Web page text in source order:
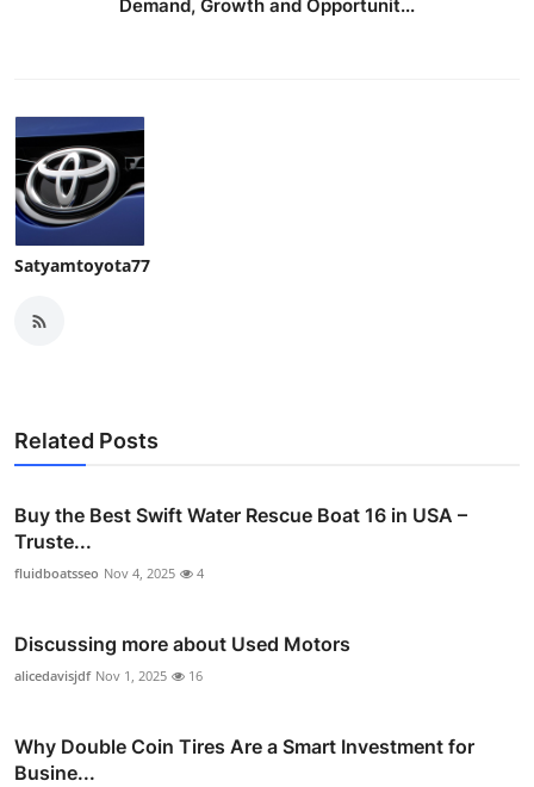
Demand, Growth and Opportunit...
Satyamtoyota77
Related Posts
Buy the Best Swift Water Rescue Boat 16 in USA –
Truste...
fluidboatsseo Nov 4, 2025 4
Discussing more about Used Motors
alicedavisjdf Nov 1, 2025 16
Why Double Coin Tires Are a Smart Investment for
Busine...